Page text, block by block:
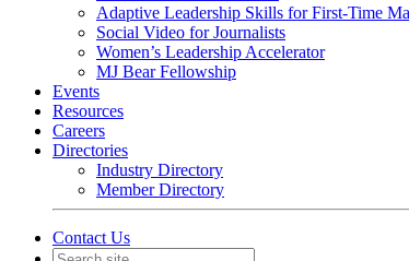
Adaptive Leadership Skills for First-Time
Social Video for Journalists
Women’s Leadership Accelerator
MJ Bear Fellowship
Events
Resources
Careers
Directories
Industry Directory
Member Directory
Contact Us